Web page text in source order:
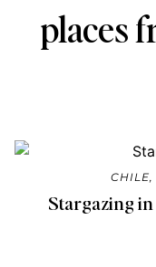
places
CHILE,
Stargazing